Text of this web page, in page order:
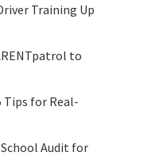
Training Up
to
Tips for Real-
Audit for